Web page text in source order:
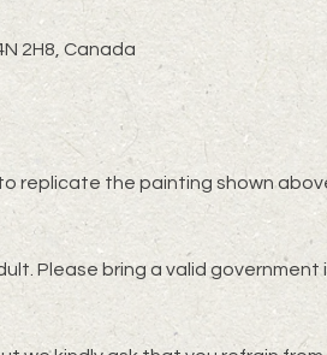
2H8, Canada
replicate the painting shown
Please bring a valid government